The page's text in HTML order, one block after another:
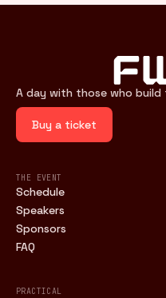
A day with those who
Buy a ticket
THE EVENT
Schedule
Speakers
Sponsors
FAQ
PRACTICAL